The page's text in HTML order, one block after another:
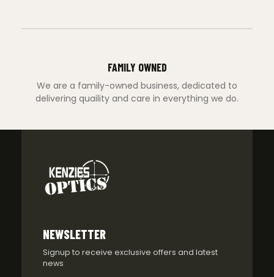
FAMILY OWNED
We are a family-owned business, dedicated to
delivering quaility and care in everything we do.
NEWSLETTER
Signup to receive exclusive offers and latest
news